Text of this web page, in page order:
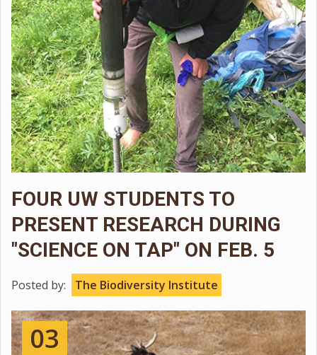
FOUR UW STUDENTS TO
PRESENT RESEARCH DURING
"SCIENCE ON TAP" ON FEB. 5
Posted by: The Biodiversity Institute
03